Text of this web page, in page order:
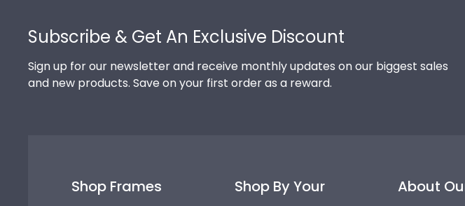
Subscribe & Get An Exclusive Discount
Sign up for our newsletter and receive monthly updates on our biggest sales
and new products. Save on your first order as a reward.
Shop Frames Shop By Your About